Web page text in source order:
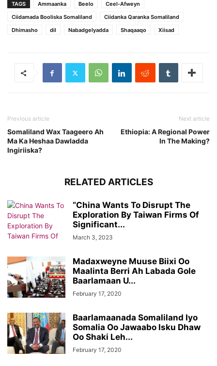
TAGS Ammaanka Beelo
Ceel-Afweyn
Ciidamada Booliska Somaliland
Ciidanka Qaranka Somaliland
Dhimasho
dil Nabadgelyadda Shaqaaqo Xiisad
Previous article
Somaliland Wax Taageero Ah
Ma Ka Heshaa Dawladda
Ingiriiska?
Next article
Ethiopia: A Regional Power
In The Making?
RELATED ARTICLES
“China Wants To Disrupt The
Exploration By Taiwan Firms Of
Significant...
March 3, 2023
Madaxweyne Muuse Biixi Oo
Maalinta Berri Ah Labada Gole
Baarlamaan U...
February 17, 2020
Baarlamaanada Somaliland Iyo
Somalia Oo Jawaabo Isku Dhaw
Oo Shaki Leh...
February 17, 2020